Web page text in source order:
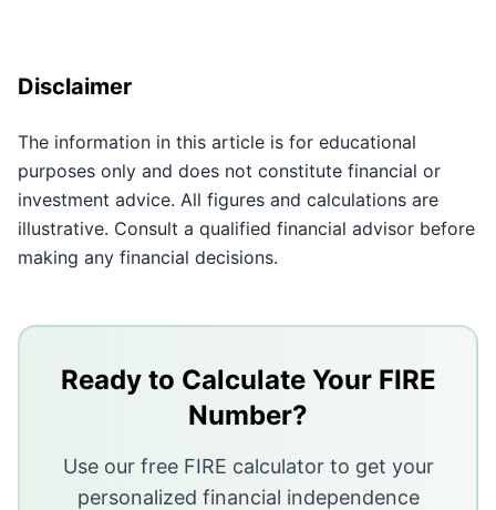
Disclaimer
The information in this article is for educational
purposes only and does not constitute financial or
investment advice. All figures and calculations are
illustrative. Consult a qualified financial advisor before
making any financial decisions.
Without a plan and discipline, income growth rarely
Ready to Calculate Your FIRE
Number?
Use our free FIRE calculator to get your
personalized financial independence